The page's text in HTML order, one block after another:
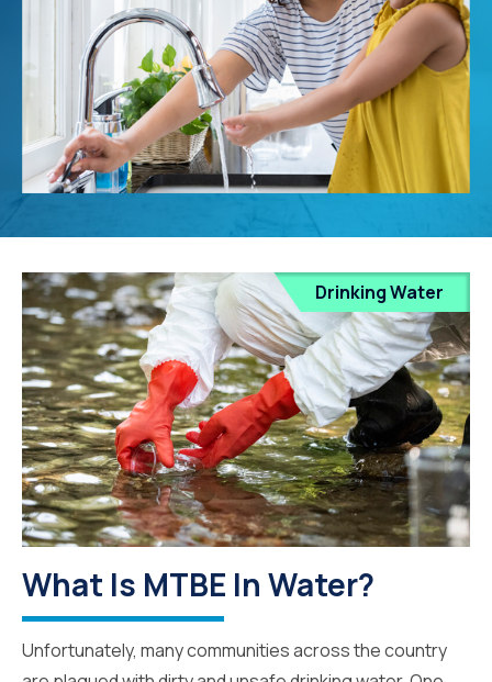
Drinking Water
What Is MTBE In Water?
Unfortunately, many communities across the country